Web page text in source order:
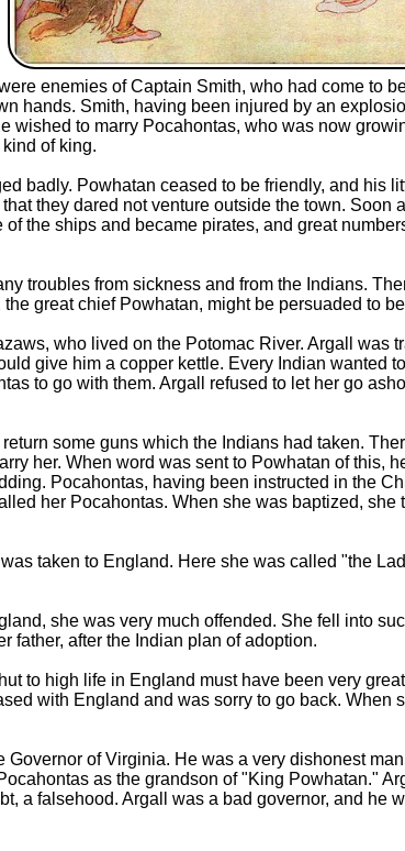
enemies of Captain Smith, who had come to
hands. Smith, having been injured by an
wished to marry Pocahontas, who was now
of king.
badly. Powhatan ceased to be friendly, and his
they dared not venture outside the town. Soon
the ships and became pirates, and great
troubles from sickness and from the Indians.
great chief Powhatan, might be persuaded to
who lived on the Potomac River. Argall was
give him a copper kettle. Every Indian wanted
to go with them. Argall refused to let her go
some guns which the Indians had taken.
her. When word was sent to Powhatan of this,
Pocahontas, having been instructed in the
her Pocahontas. When she was baptized, she
taken to England. Here she was called "the
she was very much offended. She fell into
father, after the Indian plan of adoption.
to high life in England must have been very
with England and was sorry to go back. When
of Virginia. He was a very dishonest
as the grandson of "King Powhatan."
a falsehood. Argall was a bad governor, and he